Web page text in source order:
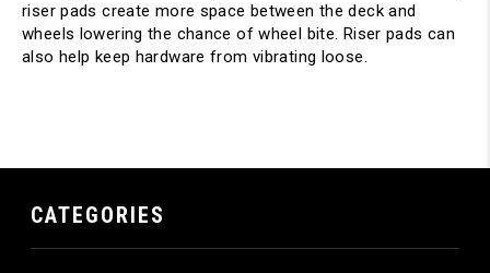
riser pads create more space between the deck and
wheels lowering the chance of wheel bite. Riser pads can
also help keep hardware from vibrating loose.
CATEGORIES